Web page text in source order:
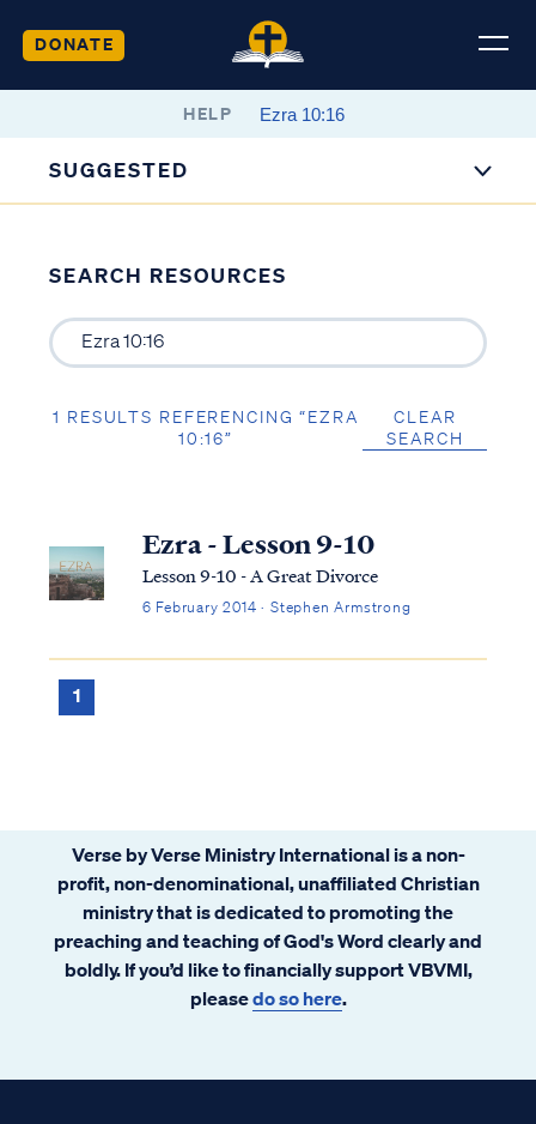
DONATE
HELP
SUGGESTED
SEARCH RESOURCES
1 RESULTS REFERENCING “EZRA
10:16”
CLEAR
SEARCH
Ezra - Lesson 9-10
Lesson 9-10 - A Great Divorce
6 February 2014 · Stephen Armstrong
1
Verse by Verse Ministry International is a non-
profit, non-denominational, unaffiliated Christian
ministry that is dedicated to promoting the
preaching and teaching of God's Word clearly and
boldly. If you’d like to financially support VBVMI,
pleasedo so here.